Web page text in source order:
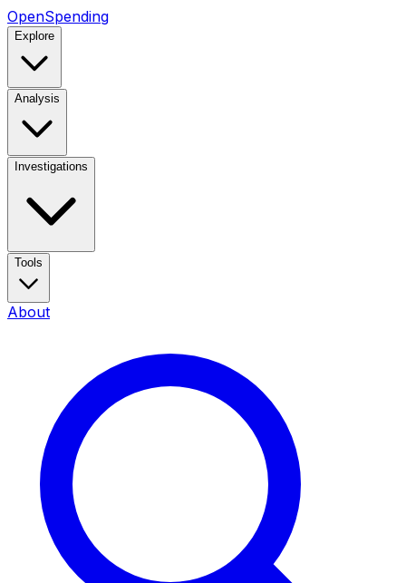
OpenSpending
Explore
Analysis
Investigations
Tools
About